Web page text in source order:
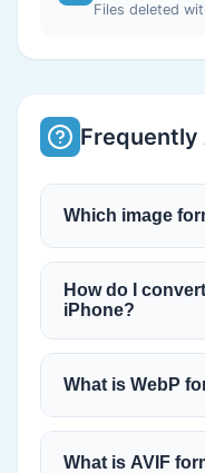
Files deleted
Frequently
Which image
How do I
iPhone?
What is WebP
What is AVIF